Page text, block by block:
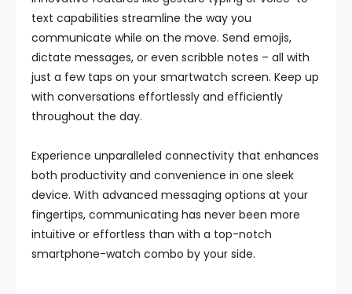
text capabilities streamline the way you
communicate while on the move. Send emojis,
dictate messages, or even scribble notes – all with
just a few taps on your smartwatch screen. Keep up
with conversations effortlessly and efficiently
throughout the day.
Experience unparalleled connectivity that enhances
both productivity and convenience in one sleek
device. With advanced messaging options at your
fingertips, communicating has never been more
intuitive or effortless than with a top-notch
smartphone-watch combo by your side.